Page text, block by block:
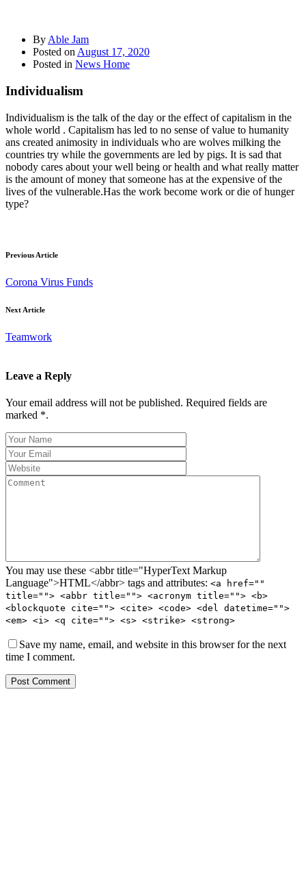
By Able Jam
Posted on August 17, 2020
Posted in News Home
Individualism
Individualism is the talk of the day or the effect of capitalism in the
whole world . Capitalism has led to no sense of value to humanity
ans created animosity in individuals who are wolves milking the
countries try while the governments are led by pigs. It is sad that
nobody cares about your well being or health and what really matter
is the amount of money that someone has at the expensive of the
lives of the vulnerable.Has the work become work or die of hunger
type?
Previous Article
Corona Virus Funds
Next Article
Teamwork
Leave a Reply
Your email address will not be published. Required fields are
marked *.
You may use these <abbr title="HyperText Markup
Language">HTML</abbr> tags and attributes: <a href=""
title=""> <abbr title=""> <acronym title=""> <b>
<blockquote cite=""> <cite> <code> <del datetime="">
<em> <i> <q cite=""> <s> <strike> <strong>
Save my name, email, and website in this browser for the next
time I comment.
Post Comment